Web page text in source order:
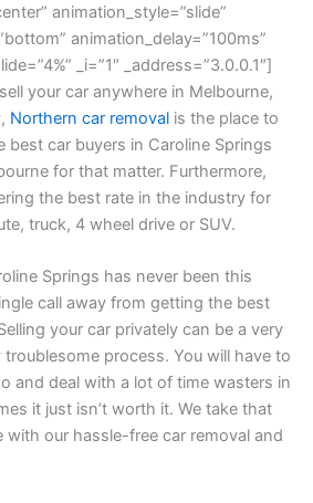
animation_style=”slide”
animation_delay=”100ms”
_i=”1″ _address=”3.0.0.1″]
your car anywhere in Melbourne,
Northern car removal is the place to
best car buyers in Caroline Springs
for that matter. Furthermore,
the best rate in the industry for
truck, 4 wheel drive or SUV.
Springs has never been this
call away from getting the best
your car privately can be a very
process. You will have to
and deal with a lot of time wasters in
it just isn’t worth it. We take that
with our hassle-free car removal and